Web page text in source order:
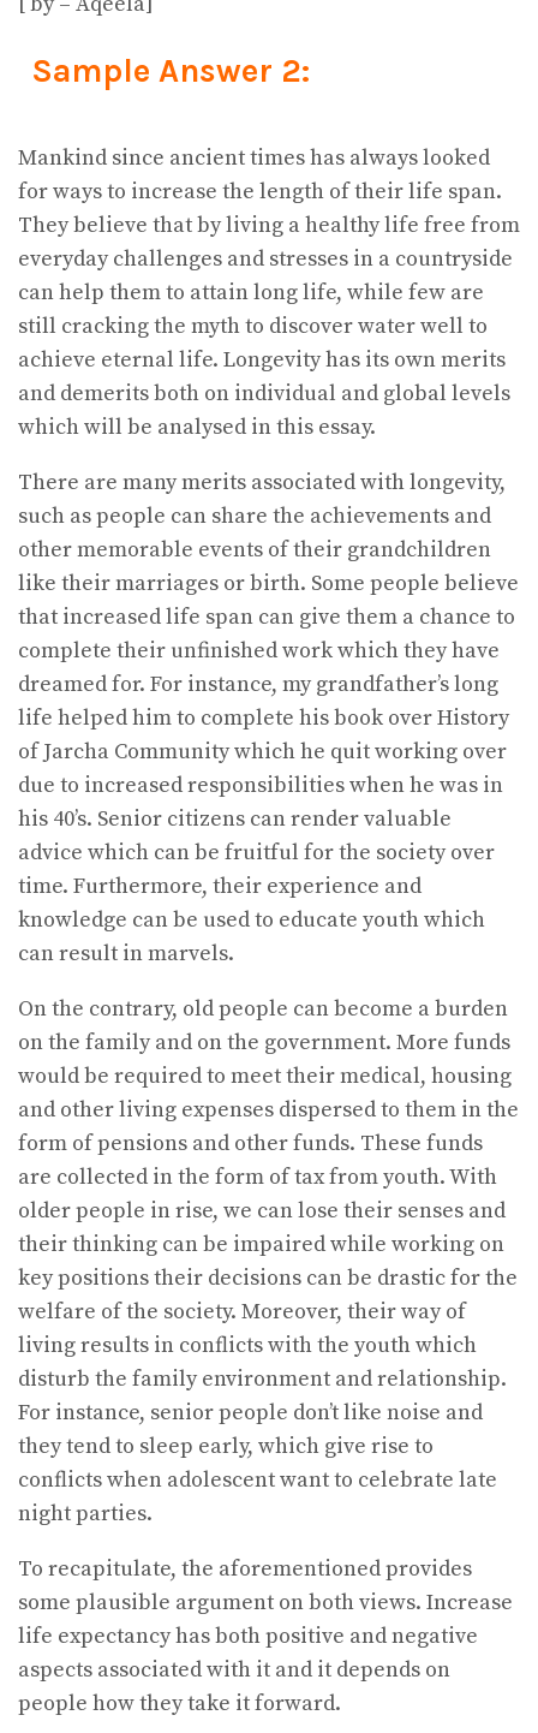
Sample Answer 2:
Mankind since ancient times has always looked
for ways to increase the length of their life span.
They believe that by living a healthy life free from
everyday challenges and stresses in a countryside
can help them to attain long life, while few are
still cracking the myth to discover water well to
achieve eternal life. Longevity has its own merits
and demerits both on individual and global levels
which will be analysed in this essay.
There are many merits associated with longevity,
such as people can share the achievements and
other memorable events of their grandchildren
like their marriages or birth. Some people believe
that increased life span can give them a chance to
complete their unfinished work which they have
dreamed for. For instance, my grandfather’s long
life helped him to complete his book over History
of Jarcha Community which he quit working over
due to increased responsibilities when he was in
his 40’s. Senior citizens can render valuable
advice which can be fruitful for the society over
time. Furthermore, their experience and
knowledge can be used to educate youth which
can result in marvels.
On the contrary, old people can become a burden
on the family and on the government. More funds
would be required to meet their medical, housing
and other living expenses dispersed to them in the
form of pensions and other funds. These funds
are collected in the form of tax from youth. With
older people in rise, we can lose their senses and
their thinking can be impaired while working on
key positions their decisions can be drastic for the
welfare of the society. Moreover, their way of
living results in conflicts with the youth which
disturb the family environment and relationship.
For instance, senior people don’t like noise and
they tend to sleep early, which give rise to
conflicts when adolescent want to celebrate late
night parties.
To recapitulate, the aforementioned provides
some plausible argument on both views. Increase
life expectancy has both positive and negative
aspects associated with it and it depends on
people how they take it forward.